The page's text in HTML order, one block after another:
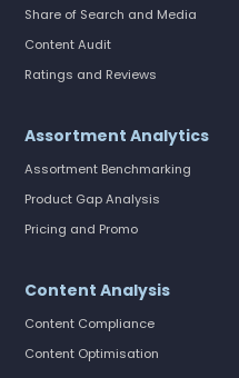
Share of Search and Media
Content Audit
Ratings and Reviews
Assortment Analytics
Assortment Benchmarking
Product Gap Analysis
Pricing and Promo
Content Analysis
Content Compliance
Content Optimisation